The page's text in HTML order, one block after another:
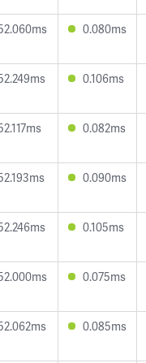
0.080ms
0.106ms
0.082ms
0.090ms
0.105ms
0.075ms
0.085ms